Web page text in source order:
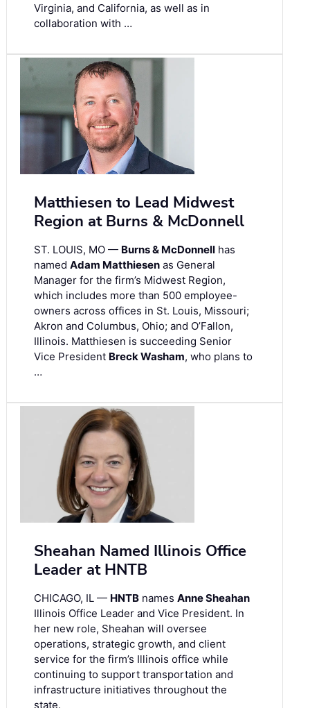
Virginia, and California, as well as in
collaboration with …
Matthiesen to Lead Midwest
Region at Burns & McDonnell
ST. LOUIS, MO — Burns & McDonnell has
named Adam Matthiesen as General
Manager for the firm’s Midwest Region,
which includes more than 500 employee-
owners across offices in St. Louis, Missouri;
Akron and Columbus, Ohio; and O’Fallon,
Illinois. Matthiesen is succeeding Senior
Vice President Breck Washam, who plans to
…
Sheahan Named Illinois Office
Leader at HNTB
CHICAGO, IL — HNTB names Anne Sheahan
Illinois Office Leader and Vice President. In
her new role, Sheahan will oversee
operations, strategic growth, and client
service for the firm’s Illinois office while
continuing to support transportation and
infrastructure initiatives throughout the
state.